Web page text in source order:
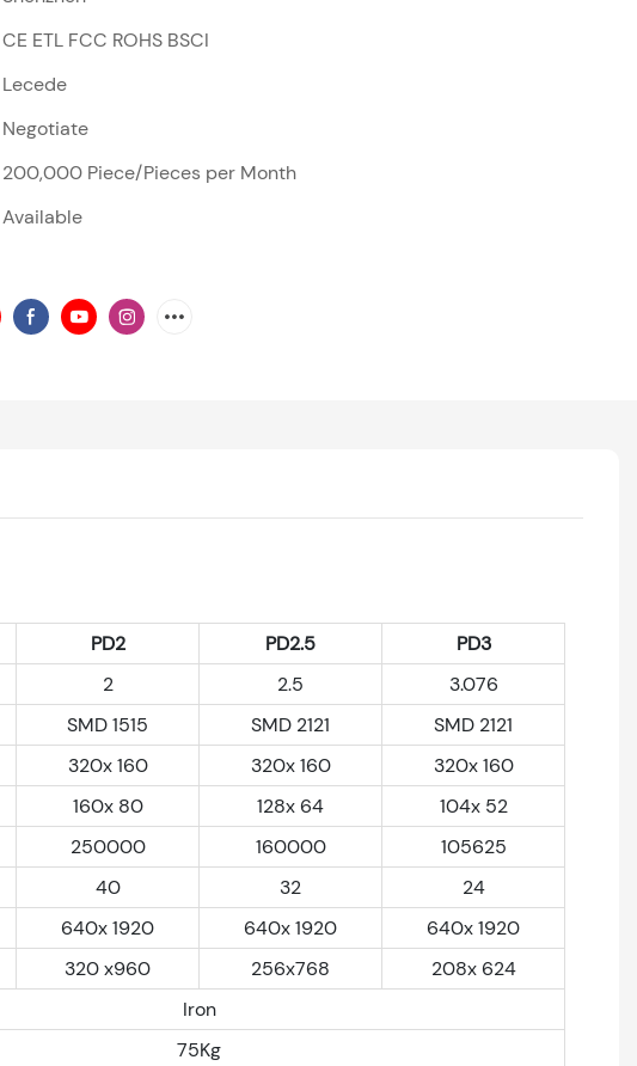
CE ETL FCC ROHS BSCI
Lecede
Negotiate
200,000 Piece/Pieces per Month
Available
PD2 PD2.5 PD3
2 2.5
3.076
SMD 1515 SMD 2121
SMD 2121
320x 160 320x 160
320x 160
160x 80 128x 64
104x 52
250000 160000
105625
40 32 24
640x 1920 640x 1920
640x 1920
320 x960 256x768
208x 624
Iron
75Kg